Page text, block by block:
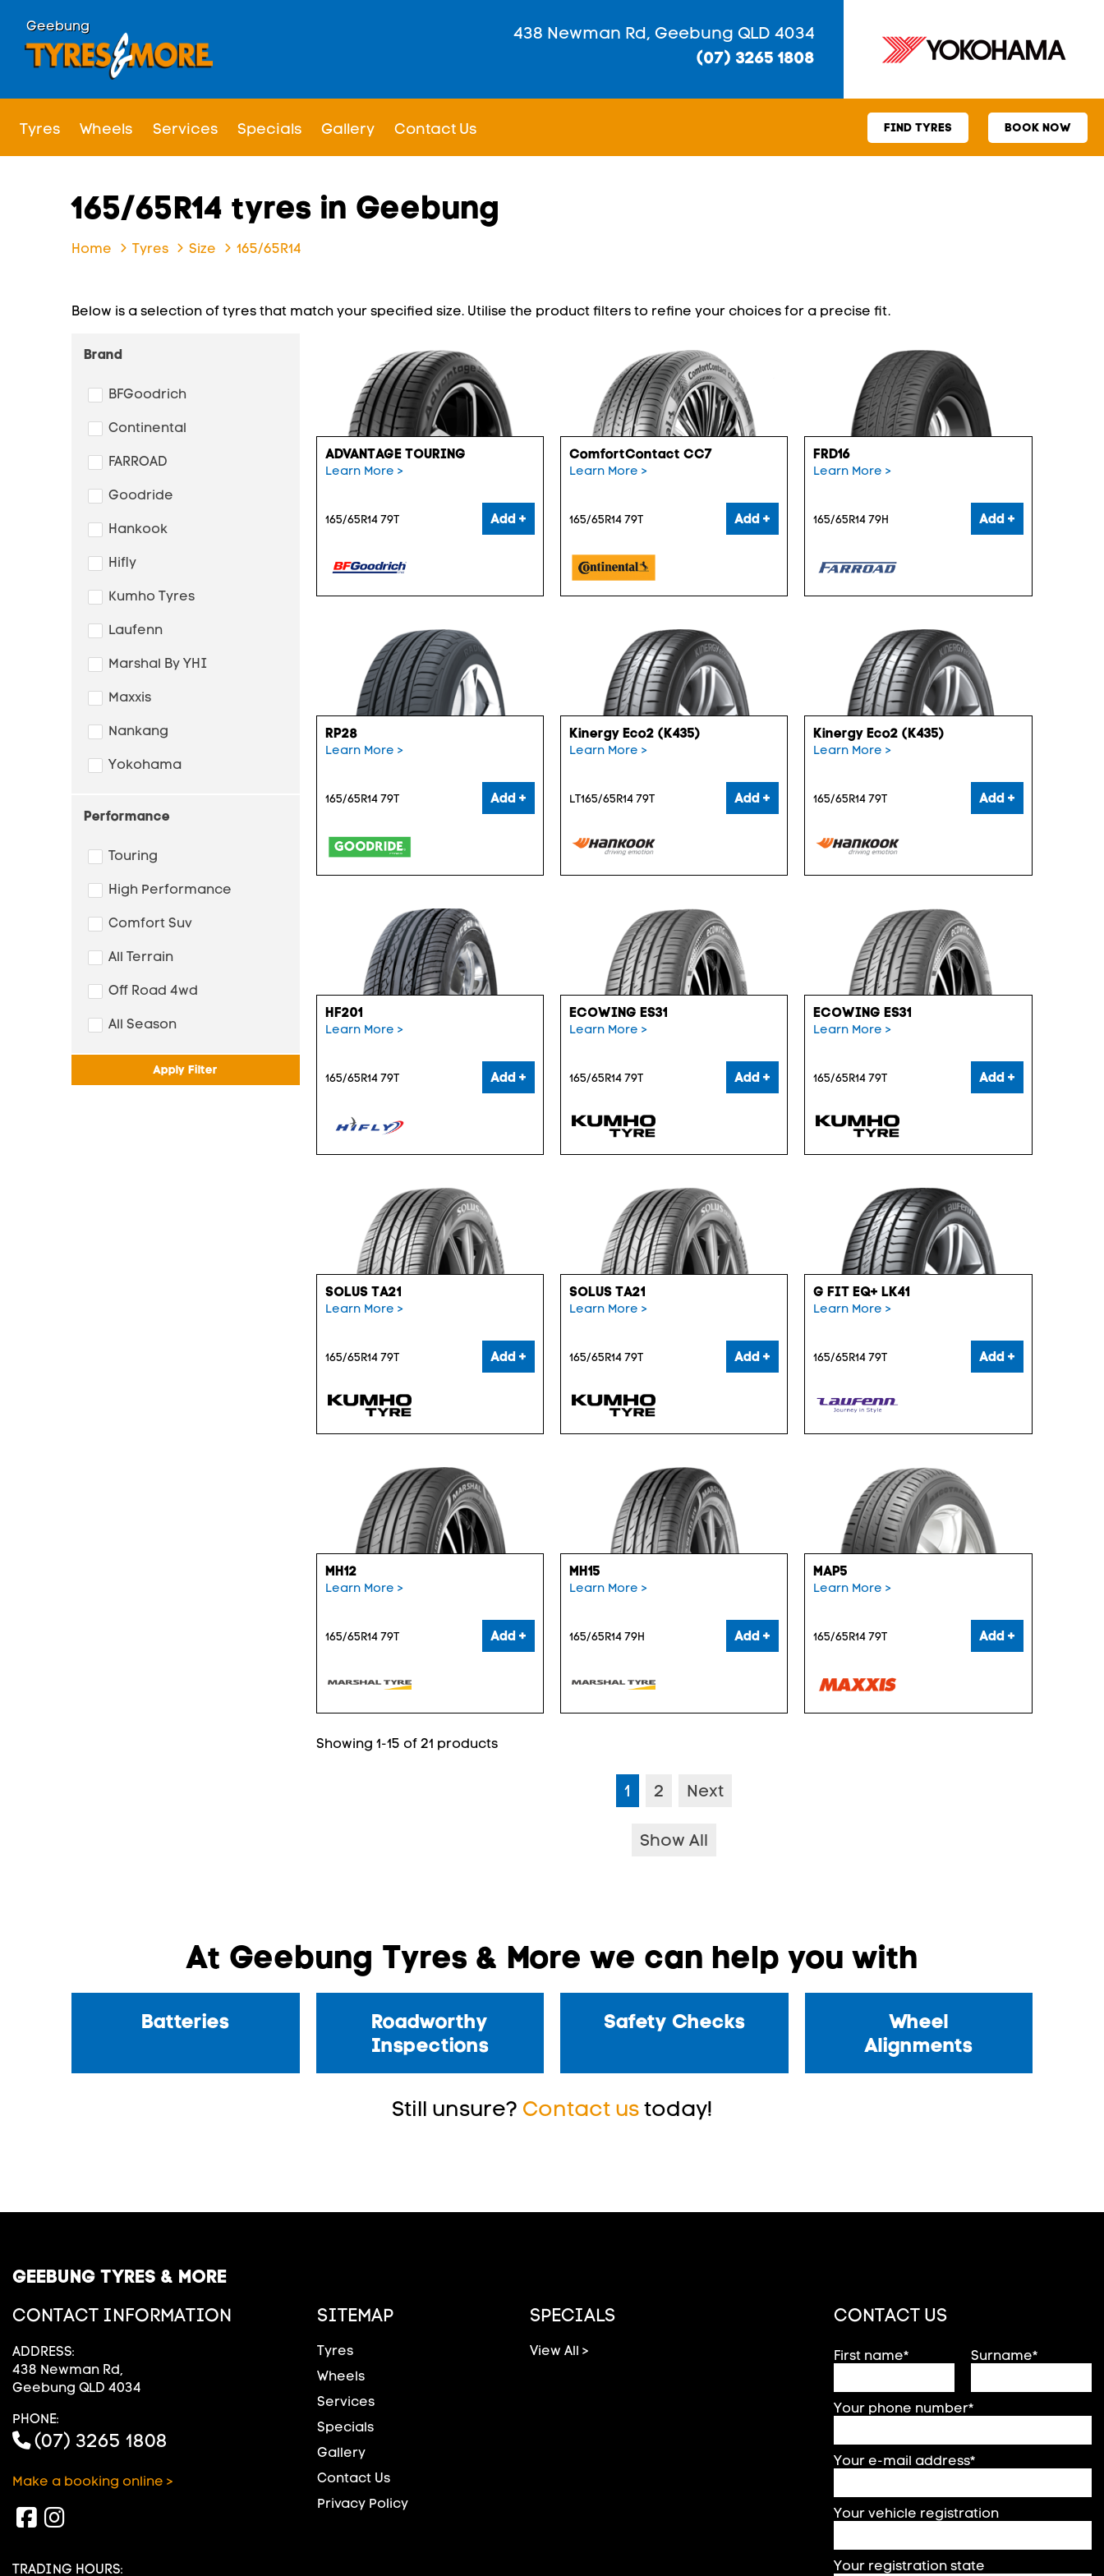
Geebung
438 Newman Rd, Geebung QLD 4034
(07) 3265 1808
Tyres Wheels Services Specials Gallery Contact Us FIND TYRES BOOK NOW
165/65R14 tyres in Geebung
Home Tyres Size 165/65R14
Below is a selection of tyres that match your specified size. Utilise the product filters to refine your choices for a precise fit.
Brand
BFGoodrich
Continental
FARROAD
Goodride
Hankook
Hifly
Kumho Tyres
Laufenn
Marshal By YHI
Maxxis
Nankang
Yokohama
Performance
Touring
High Performance
Comfort Suv
All Terrain
Off Road 4wd
All Season
Apply Filter
ADVANTAGE TOURING
Learn More >
165/65R14 79T Add +
ComfortContact CC7
Learn More >
165/65R14 79T Add +
FRD16
Learn More >
165/65R14 79H Add +
RP28
Learn More >
165/65R14 79T Add +
Kinergy Eco2 (K435)
Learn More >
LT165/65R14 79T Add +
Kinergy Eco2 (K435)
Learn More >
165/65R14 79T Add +
HF201
Learn More >
165/65R14 79T Add +
ECOWING ES31
Learn More >
165/65R14 79T Add +
ECOWING ES31
Learn More >
165/65R14 79T Add +
SOLUS TA21
Learn More >
165/65R14 79T Add +
SOLUS TA21
Learn More >
165/65R14 79T Add +
G FIT EQ+ LK41
Learn More >
165/65R14 79T Add +
MH12
Learn More >
165/65R14 79T Add +
MH15
Learn More >
165/65R14 79H Add +
MAP5
Learn More >
165/65R14 79T Add +
Showing 1-15 of 21 products
1 2 Next
Show All
At Geebung Tyres & More we can help you with
Batteries
Roadworthy
Inspections
Safety Checks
Wheel
Alignments
Still unsure? Contact ustoday!
GEEBUNG TYRES & MORE
CONTACT INFORMATION
ADDRESS:
438 Newman Rd,
Geebung QLD 4034
PHONE:
(07) 3265 1808
Make a booking online >
TRADING HOURS:
SITEMAP
Tyres
Wheels
Services
Specials
Gallery
Contact Us
Privacy Policy
SPECIALS
View All >
CONTACT US
First name* Surname*
Your phone number*
Your e-mail address*
Your vehicle registration
Your registration state